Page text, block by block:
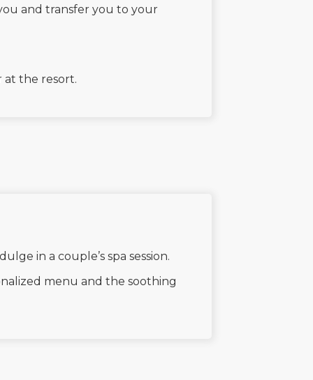
and transfer you to your
at the resort.
in a couple’s spa session.
menu and the soothing